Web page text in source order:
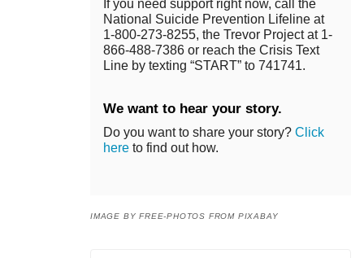
If you need support right now, call the
National Suicide Prevention Lifeline at
1-800-273-8255, the Trevor Project at 1-
866-488-7386 or reach the Crisis Text
Line by texting “START” to 741741.
We want to hear your story.
Do you want to share your story? Click
here to find out how.
IMAGE BY FREE-PHOTOS FROM PIXABAY